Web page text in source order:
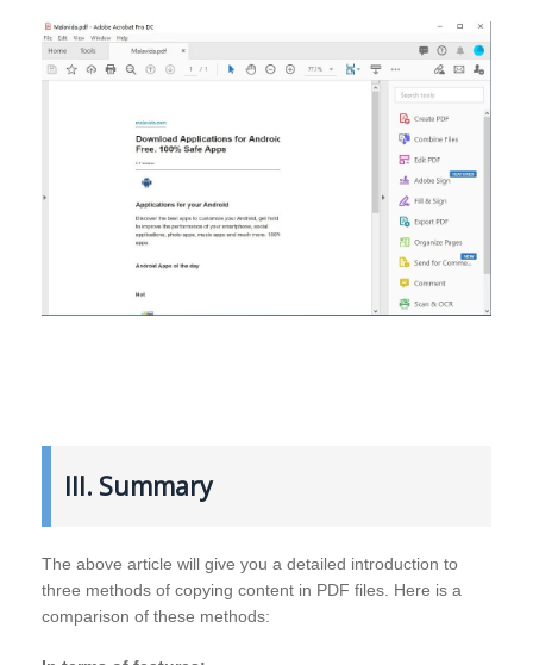
III. Summary
The above article will give you a detailed introduction to
three methods of copying content in PDF files. Here is a
comparison of these methods: